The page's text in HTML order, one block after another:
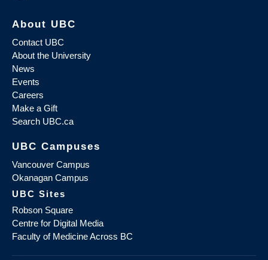
About UBC
Contact UBC
About the University
News
Events
Careers
Make a Gift
Search UBC.ca
UBC Campuses
Vancouver Campus
Okanagan Campus
UBC Sites
Robson Square
Centre for Digital Media
Faculty of Medicine Across BC